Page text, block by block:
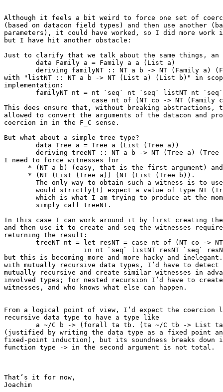
Although it feels a bit weird to force one set of
(based on datacon field types) and then use another
parameters), it could have worked, so I did more
but I have hit another obstacle:
Just to clarify that we talk about the same things, an
        data Family a = Family a a (List a)
deriving familyNT :: NT a b -> NT (Family a)
with "listNT :: NT a b -> NT (List a) (List b)" in
implementation:
        familyNT nt = nt `seq` nt `seq` listNT nt `seq`
case nt of (NT co -> NT (Family
This does ensure that, without breaking abstractions,
allowed to convert the arguments of the datacon and
coercion in in the F_C sense.
But what about a simple tree type?
        data Tree a = Tree a (List (Tree a))
deriving treeNT :: NT a b -> NT (Tree a) (Tree
I need to force witnesses for
* (NT a b) (easy, that is the first argument)
      * (NT (List (Tree a)) (NT (List (Tree b)).
The only way to obtain such a witness is to
would strictly(!) expect a value of type NT
which is what I am trying to produce at the
        simply call treeNT.
In this case I can work around it by first creating
and then use it to create and seq the witnesses
returning the result:
treeNT nt = let resNT = case nt of (NT co ->
in nt `seq` listNT resNT `seq`
but this is becoming more and more hacky and
with mutually recursive data types, I’d have to
mutually recursive and create similar witnesses in
involved types; for nested recursion I’d have to
witnesses, and who knows what else can happen.
From a logical point of view, I’d expect the
recursive data type to have a type like
a ~/C b -> (forall ta tb. (ta ~/C tb -> List
(justified by writing the data type as a fixed point
fixed-point induction), but its soundness breaks down
function type -> in the second argument is not total.
That’s it for now,
Joachim